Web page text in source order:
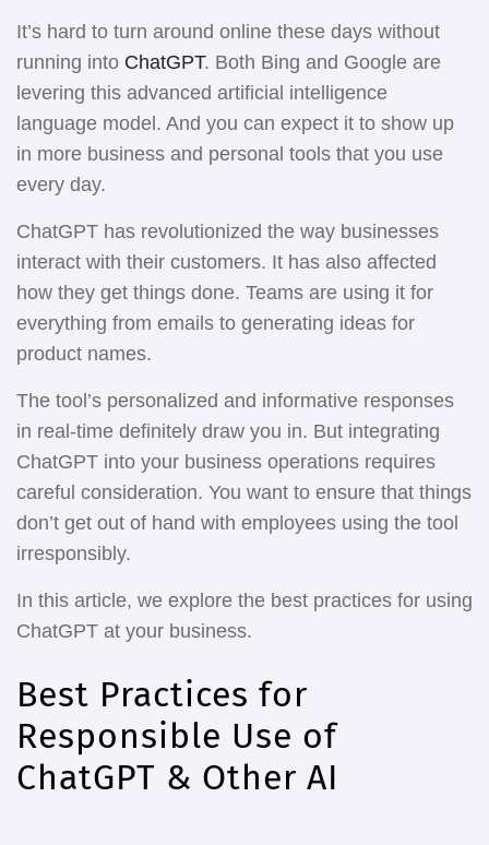
It’s hard to turn around online these days without
running into ChatGPT. Both Bing and Google are
levering this advanced artificial intelligence
language model. And you can expect it to show up
in more business and personal tools that you use
every day.
ChatGPT has revolutionized the way businesses
interact with their customers. It has also affected
how they get things done. Teams are using it for
everything from emails to generating ideas for
product names.
The tool’s personalized and informative responses
in real-time definitely draw you in. But integrating
ChatGPT into your business operations requires
careful consideration. You want to ensure that things
don’t get out of hand with employees using the tool
irresponsibly.
In this article, we explore the best practices for using
ChatGPT at your business.
Best Practices for
Responsible Use of
ChatGPT & Other AI